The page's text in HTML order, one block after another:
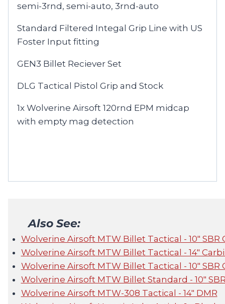
semi-3rnd, semi-auto, 3rnd-auto
Standard Filtered Integal Grip Line with US
Foster Input fitting
GEN3 Billet Reciever Set
DLG Tactical Pistol Grip and Stock
1x Wolverine Airsoft 120rnd EPM midcap
with empty mag detection
Also See:
Wolverine Airsoft MTW Billet Tactical - 10" SBR
Wolverine Airsoft MTW Billet Tactical - 14"
Wolverine Airsoft MTW Billet Tactical - 10" SBR
Wolverine Airsoft MTW Billet Standard - 10"
Wolverine Airsoft MTW-308 Tactical - 14" DMR